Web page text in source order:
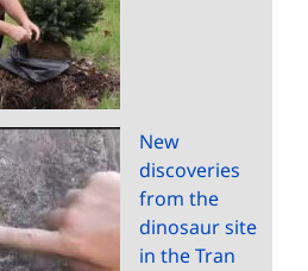
New
discoveries
from the
dinosaur site
in the Tran